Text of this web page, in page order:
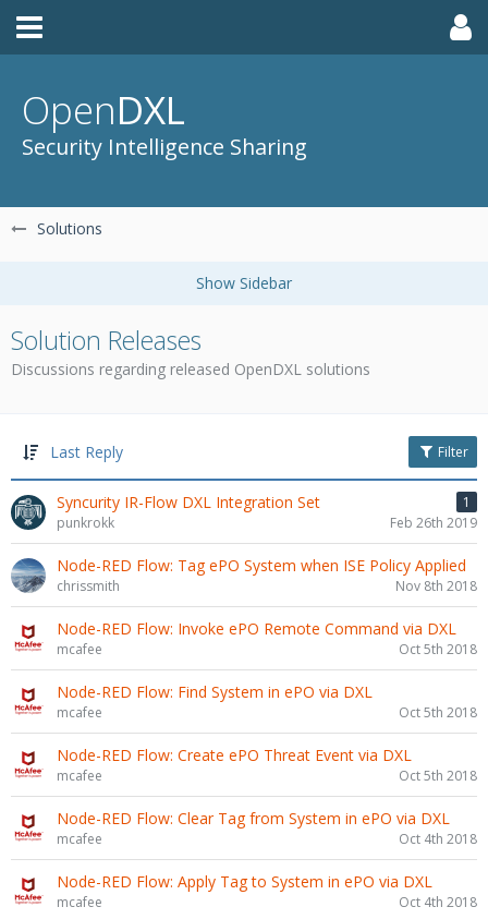
OpenDXL
Security Intelligence Sharing
Solutions
Solution Releases
Discussions regarding released OpenDXL solutions
Last Reply Filter
Syncurity IR-Flow DXL Integration Set
1
punkrokk
Feb 26th 2019
Node-RED Flow: Tag ePO System when ISE Policy Applied
chrissmith Nov 8th 2018
Node-RED Flow: Invoke ePO Remote Command via DXL
mcafee Oct 5th 2018
Node-RED Flow: Find System in ePO via DXL
mcafee Oct 5th 2018
Node-RED Flow: Create ePO Threat Event via DXL
mcafee Oct 5th 2018
Node-RED Flow: Clear Tag from System in ePO via DXL
mcafee Oct 4th 2018
Node-RED Flow: Apply Tag to System in ePO via DXL
mcafee Oct 4th 2018